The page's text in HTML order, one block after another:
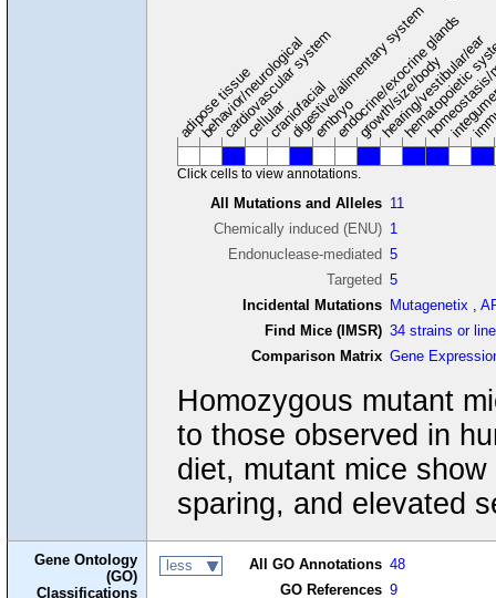
adipose tissue
behavior/neurological
cardiovascular system
cellularcraniofacial
digestive/alimentary system
embryoendocrine/exocrine glands
growth/size/body
hearing/vestibular/ear
hematopoietic
Click cells to view annotations.
All Mutations and Alleles 11
Chemically induced (ENU) 1
Endonuclease-mediated 5
Targeted 5
Incidental Mutations
Mutagenetix ,
Find Mice (IMSR) 34 strains or
Comparison Matrix Gene
Homozygous mutant
to those observed in
diet, mutant mice
sparing, and elevated
Gene Ontology
(GO)
Classifications
less All GO Annotations 48
GO References 9